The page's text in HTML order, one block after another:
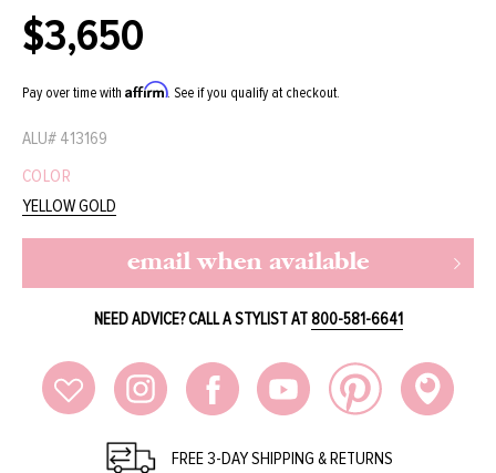
Regular
price
$3,650
Pay over time with Affirm. See if you qualify at checkout.
ALU# 413169
COLOR
YELLOW GOLD
email when available
NEED ADVICE? CALL A STYLIST AT800-581-6641
FREE 3-DAY SHIPPING & RETURNS